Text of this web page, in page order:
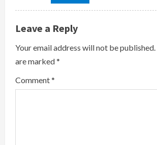
Leave a Reply
Your email address will not be published.
are marked*
Comment*